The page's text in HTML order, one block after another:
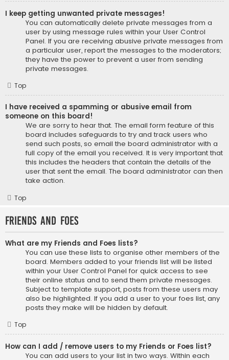
I keep getting unwanted private messages!
You can automatically delete private messages from a
user by using message rules within your User Control
Panel. If you are receiving abusive private messages from
a particular user, report the messages to the moderators;
they have the power to prevent a user from sending
private messages.
Top
I have received a spamming or abusive email from
someone on this board!
We are sorry to hear that. The email form feature of this
board includes safeguards to try and track users who
send such posts, so email the board administrator with a
full copy of the email you received. It is very important that
this includes the headers that contain the details of the
user that sent the email. The board administrator can then
take action.
Top
Friends and Foes
What are my Friends and Foes lists?
You can use these lists to organise other members of the
board. Members added to your friends list will be listed
within your User Control Panel for quick access to see
their online status and to send them private messages.
Subject to template support, posts from these users may
also be highlighted. If you add a user to your foes list, any
posts they make will be hidden by default.
Top
How can I add / remove users to my Friends or Foes list?
You can add users to your list in two ways. Within each